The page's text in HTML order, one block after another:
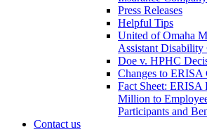
Press Releases
Helpful Tips
United of Omaha
Assistant Disability
Doe v. HPHC
Changes to ERISA
Fact Sheet: ERISA
Million to
Participants and
Contact us